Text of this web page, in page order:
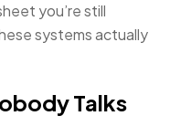
you’re still
systems actually
Talks